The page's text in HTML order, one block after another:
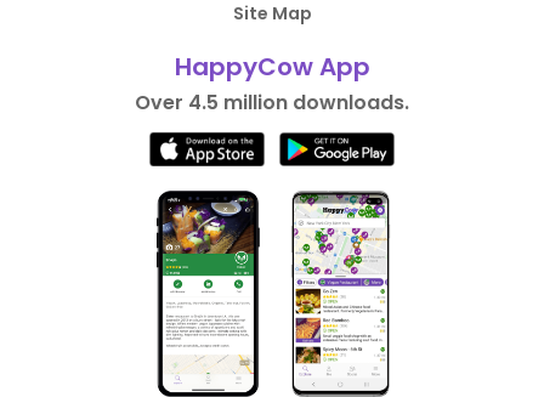
Site Map
HappyCow App
Over 4.5 million downloads.